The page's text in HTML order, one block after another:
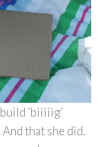
‘biiiiig’
that she did.